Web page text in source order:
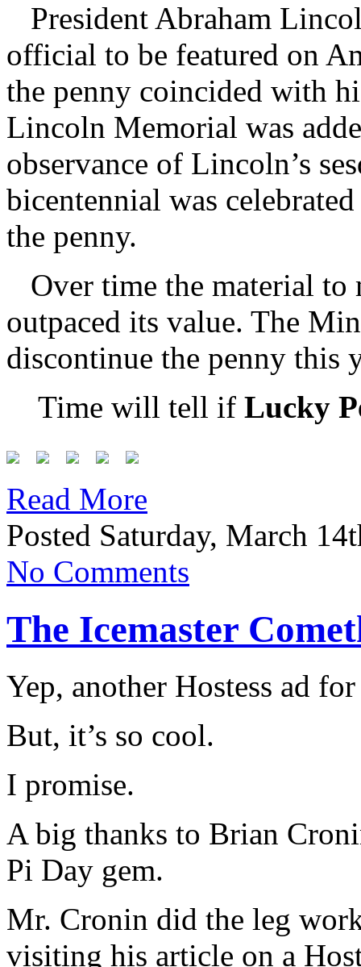
President Abraham
official to be featured on
the penny coincided with
Lincoln Memorial was
observance of Lincoln’s
bicentennial was
the penny.
Over time the material to
outpaced its value. The
discontinue the penny this
Time will tell if Lucky
Read More
Posted Saturday, March
No Comments
The Icemaster
Yep, another Hostess ad
But, it’s so cool.
I promise.
A big thanks to Brian
Pi Day gem.
Mr. Cronin did the leg
visiting his article on a